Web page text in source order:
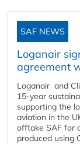
SAF NEWS
Loganair
agreement
Loganair and
15-year
supporting the
aviation in the
offtake SAF for
produced using